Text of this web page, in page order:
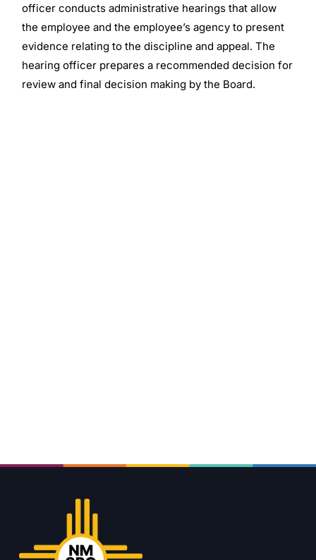
officer conducts administrative hearings that allow
the employee and the employee’s agency to present
evidence relating to the discipline and appeal. The
hearing officer prepares a recommended decision for
review and final decision making by the Board.